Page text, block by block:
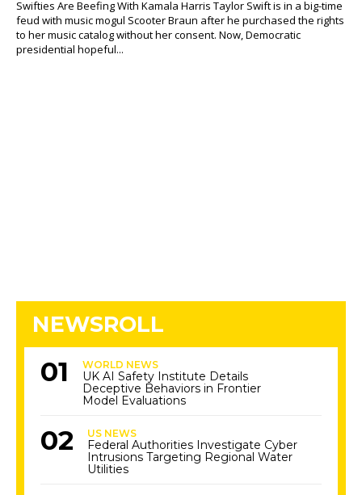
Swifties Are Beefing With Kamala Harris Taylor Swift is in a big-time
feud with music mogul Scooter Braun after he purchased the rights
to her music catalog without her consent. Now, Democratic
presidential hopeful...
NEWSROLL
WORLD NEWS
UK AI Safety Institute Details
Deceptive Behaviors in Frontier
Model Evaluations
US NEWS
Federal Authorities Investigate Cyber
Intrusions Targeting Regional Water
Utilities